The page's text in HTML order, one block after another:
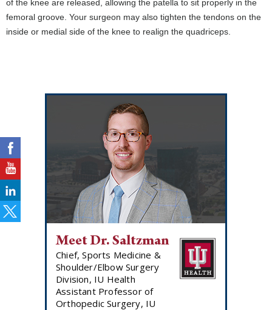
of the knee are released, allowing the patella to sit properly in the
femoral groove. Your surgeon may also tighten the tendons on the
inside or medial side of the knee to realign the quadriceps.
Meet Dr. Saltzman
Chief, Sports Medicine &
Shoulder/Elbow Surgery
Division, IU Health
Assistant Professor of
Orthopedic Surgery, IU